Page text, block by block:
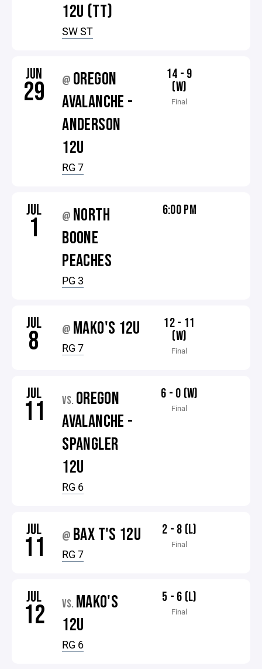
12U (TT)
SW ST
JUN
29 @ OREGON
AVALANCHE -
ANDERSON
12U
RG 7
14 - 9
(W)
Final
JUL
1 @ NORTH
BOONE
PEACHES
PG 3
6:00 PM
JUL
8 @ MAKO'S 12U
RG 7
12 - 11
(W)
Final
JUL
11 VS. OREGON
AVALANCHE -
SPANGLER
12U
RG 6
6 - 0 (W)
Final
JUL
11 @ BAX T'S 12U
RG 7
2 - 8 (L)
Final
JUL
12 VS. MAKO'S
12U
RG 6
5 - 6 (L)
Final